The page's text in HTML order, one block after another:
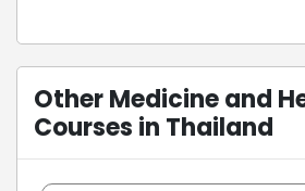
Other Medicine and
Courses in Thailand